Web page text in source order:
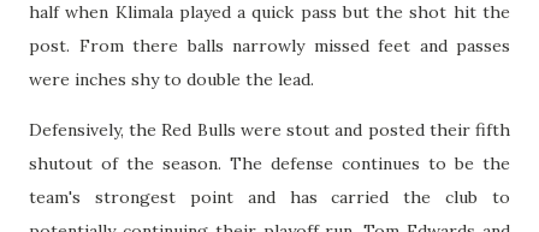
half when Klimala played a quick pass but the shot hit the
post. From there balls narrowly missed feet and passes
were inches shy to double the lead.
Defensively, the Red Bulls were stout and posted their fifth
shutout of the season. The defense continues to be the
team's strongest point and has carried the club to